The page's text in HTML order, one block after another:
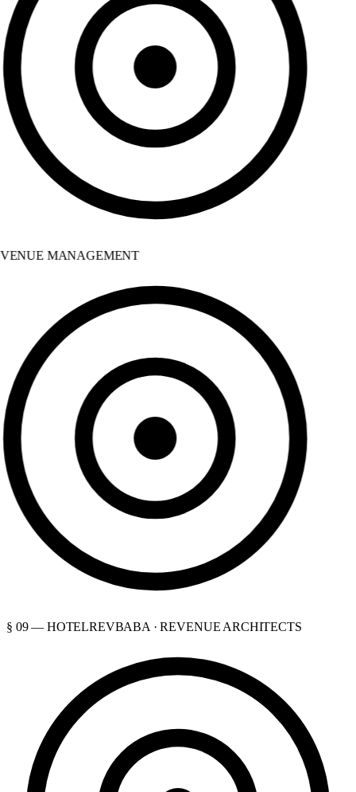
MANAGEMENT
§ 09 — HOTELREVBABA · REVENUE ARCHITECTS